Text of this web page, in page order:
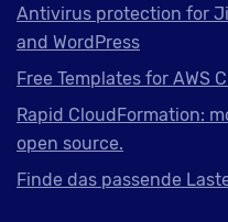
Antivirus protection for
and WordPress
Free Templates for AWS
Rapid CloudFormation:
open source.
Finde das passende